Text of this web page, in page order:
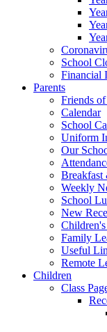
School
Financial
Parents
Friends
Calendar
School
Uniform
Our
Breakfast
Weekly
School
New
Family
Useful
Remote
Children
Class